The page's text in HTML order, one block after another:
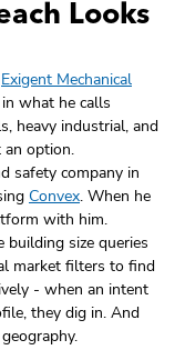
Looks
Exigent Mechanical
what he calls
heavy industrial, and
an option.
safety company in
Convex. When he
with him.
size queries
market filters to find
- when an intent
they dig in. And